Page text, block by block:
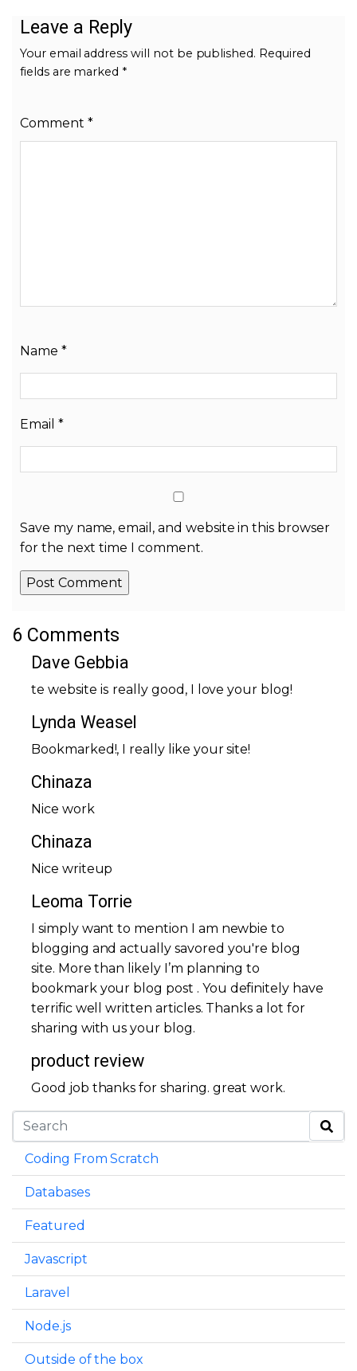
Leave a Reply
Your email address will not be published. Required
fields are marked *
Comment *
Name *
Email *
Save my name, email, and website in this browser
for the next time I comment.
Alternative:
6 Comments
Dave Gebbia
tҺe website іѕ really good, I love your blog!
Lynda Weasel
Bookmarked!, I really like your site!
Chinaza
Nice work
Chinaza
Nice writeup
Leoma Torrie
I simply want to mention I am newbie to
blogging and actually savored you're blog
site. More than likely I’m planning to
bookmark your blog post . You definitely have
terrific well written articles. Thanks a lot for
sharing with us your blog.
product review
Good job thanks for sharing. great work.
Coding From Scratch
Databases
Featured
Javascript
Laravel
Node.js
Outside of the box